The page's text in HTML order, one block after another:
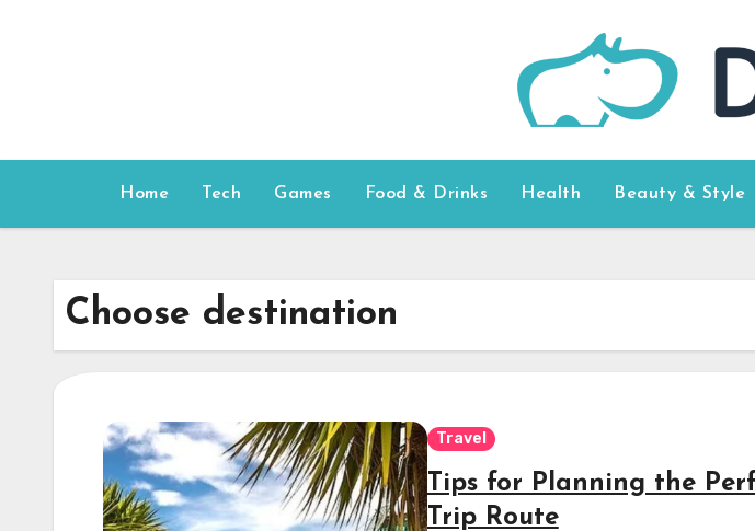
Home Tech Games Food & Drinks Health Beauty & Style
Choose destination
Travel
Tips for Planning the
Trip Route